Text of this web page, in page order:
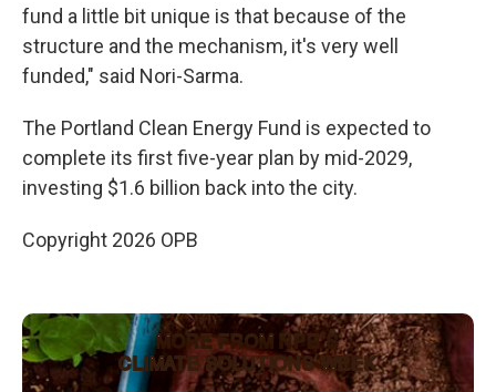
fund a little bit unique is that because of the
structure and the mechanism, it's very well
funded," said Nori-Sarma.
The Portland Clean Energy Fund is expected to
complete its first five-year plan by mid-2029,
investing $1.6 billion back into the city.
Copyright 2026 OPB